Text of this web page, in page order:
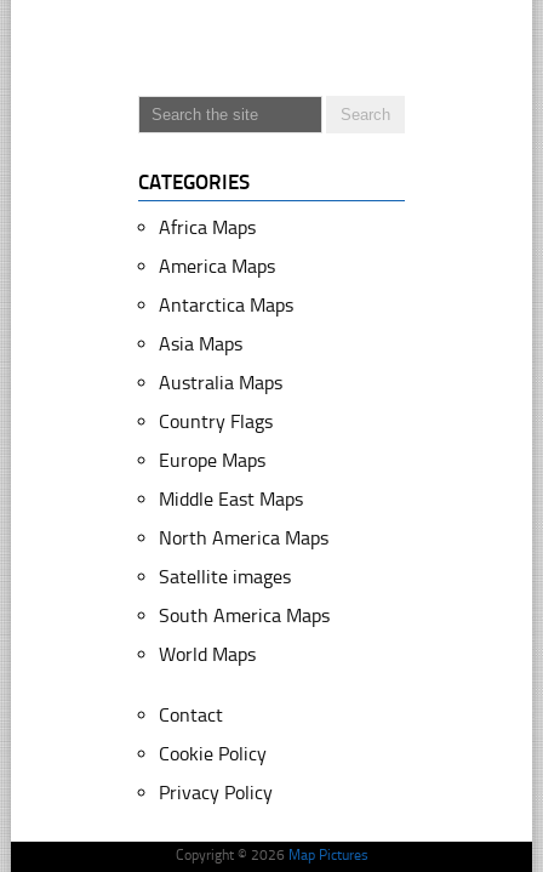
CATEGORIES
Africa Maps
America Maps
Antarctica Maps
Asia Maps
Australia Maps
Country Flags
Europe Maps
Middle East Maps
North America Maps
Satellite images
South America Maps
World Maps
Contact
Cookie Policy
Privacy Policy
Copyright © 2026 Map Pictures